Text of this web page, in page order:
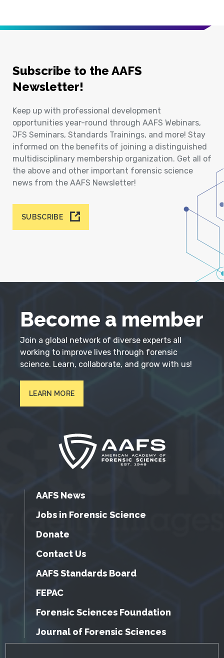
Subscribe to the AAFS
Newsletter!
Keep up with professional development
opportunities year-round through AAFS Webinars,
JFS Seminars, Standards Trainings, and more! Stay
informed on the benefits of joining a distinguished
multidisciplinary membership organization. Get all of
the above and other important forensic science
news from the AAFS Newsletter!
SUBSCRIBE
Become a member
Join a global network of diverse experts all
working to improve lives through forensic
science. Learn, collaborate, and grow with us!
LEARN MORE
AAFS News
Jobs in Forensic Science
Donate
Contact Us
AAFS Standards Board
FEPAC
Forensic Sciences Foundation
Journal of Forensic Sciences